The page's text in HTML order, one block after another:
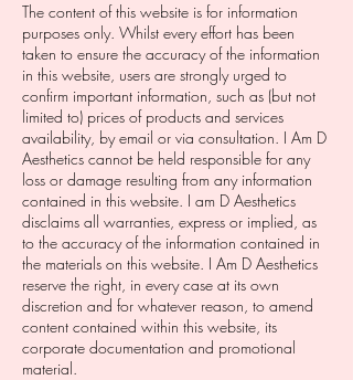
The content of this website is for information
purposes only. Whilst every effort has been
taken to ensure the accuracy of the information
in this website, users are strongly urged to
confirm important information, such as (but not
limited to) prices of products and services
availability, by email or via consultation. I Am D
Aesthetics cannot be held responsible for any
loss or damage resulting from any information
contained in this website. I am D Aesthetics
disclaims all warranties, express or implied, as
to the accuracy of the information contained in
the materials on this website. I Am D Aesthetics
reserve the right, in every case at its own
discretion and for whatever reason, to amend
content contained within this website, its
corporate documentation and promotional
material.